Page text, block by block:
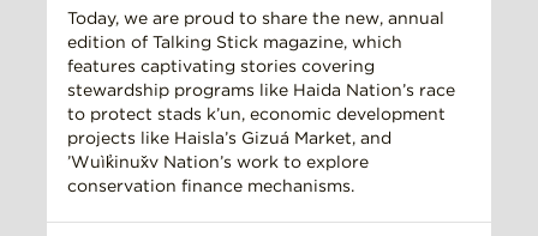
Today, we are proud to share the new, annual
edition of Talking Stick magazine, which
features captivating stories covering
stewardship programs like Haida Nation’s race
to protect stads k’un, economic development
projects like Haisla’s Gizuá Market, and
’Wuìk̓inux̌v Nation’s work to explore
conservation finance mechanisms.